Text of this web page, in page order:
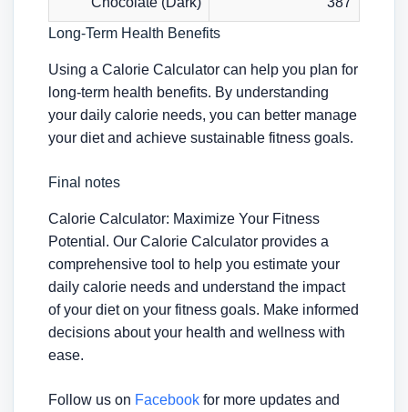
Long-Term Health Benefits
Using a Calorie Calculator can help you plan for
long-term health benefits. By understanding
your daily calorie needs, you can better manage
your diet and achieve sustainable fitness goals.
Final notes
Calorie Calculator: Maximize Your Fitness
Potential. Our Calorie Calculator provides a
comprehensive tool to help you estimate your
daily calorie needs and understand the impact
of your diet on your fitness goals. Make informed
decisions about your health and wellness with
ease.
Follow us on Facebook for more updates and